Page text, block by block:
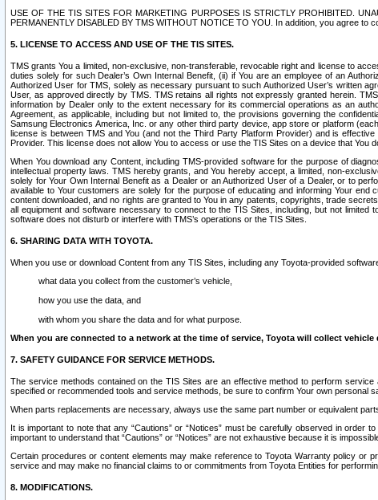
USE OF THE TIS SITES FOR MARKETING PURPOSES IS STRICTLY PROHIBITED.
PERMANENTLY DISABLED BY TMS WITHOUT NOTICE TO YOU. In addition, you agree to
5. LICENSE TO ACCESS AND USE OF THE TIS SITES.
TMS grants You a limited, non-exclusive, non-transferable, revocable right and license to
duties solely for such Dealer’s Own Internal Benefit, (ii) if You are an employee of an
Authorized User for TMS, solely as necessary pursuant to such Authorized User’s written
User, as approved directly by TMS. TMS retains all rights not expressly granted herein.
information by Dealer only to the extent necessary for its commercial operations as an
Agreement, as applicable, including but not limited to, the provisions governing the
Samsung Electronics America, Inc. or any other third party device, app store or platform
license is between TMS and You (and not the Third Party Platform Provider) and is
Provider. This license does not allow You to access or use the TIS Sites on a device that You
When You download any Content, including TMS-provided software for the purpose of
intellectual property laws. TMS hereby grants, and You hereby accept, a limited, non-
solely for Your Own Internal Benefit as a Dealer or an Authorized User of a Dealer, or to
available to Your customers are solely for the purpose of educating and informing Your
content downloaded, and no rights are granted to You in any patents, copyrights, trade
all equipment and software necessary to connect to the TIS Sites, including, but not
software does not disturb or interfere with TMS’s operations or the TIS Sites.
6. SHARING DATA WITH TOYOTA.
When you use or download Content from any TIS Sites, including any Toyota-provided
what data you collect from the customer’s vehicle,
how you use the data, and
with whom you share the data and for what purpose.
When you are connected to a network at the time of service, Toyota will collect
7. SAFETY GUIDANCE FOR SERVICE METHODS.
The service methods contained on the TIS Sites are an effective method to perform
specified or recommended tools and service methods, be sure to confirm Your own personal
When parts replacements are necessary, always use the same part number or equivalent
It is important to note that any “Cautions” or “Notices” must be carefully observed in
important to understand that “Cautions” or “Notices” are not exhaustive because it is
Certain procedures or content elements may make reference to Toyota Warranty policy or
service and may make no financial claims to or commitments from Toyota Entities for
8. MODIFICATIONS.